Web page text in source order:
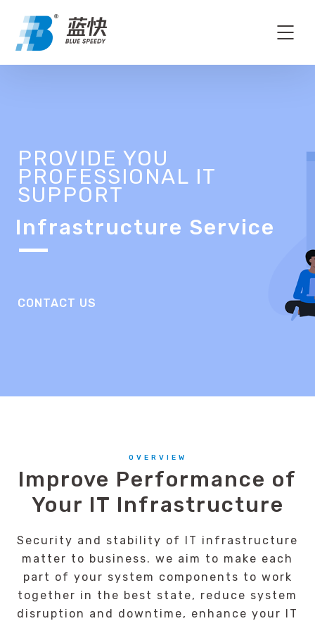
PROVIDE YOU
PROFESSIONAL IT
SUPPORT
Infrastructure Service
CONTACT US
OVERVIEW
Improve Performance of
Your IT Infrastructure
Security and stability of IT infrastructure
matter to business. we aim to make each
part of your system components to work
together in the best state, reduce system
disruption and downtime, enhance your IT